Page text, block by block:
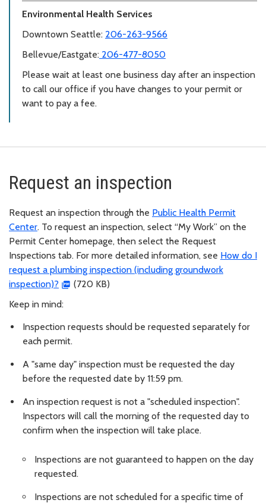
Environmental Health Services
Downtown Seattle: 206-263-9566
Bellevue/Eastgate: 206-477-8050
Please wait at least one business day after an inspection
to call our office if you have changes to your permit or
want to pay a fee.
Request an inspection
Request an inspection through the Public Health Permit
Center. To request an inspection, select “My Work” on the
Permit Center homepage, then select the Request
Inspections tab. For more detailed information, see How do I
request a plumbing inspection (including groundwork
inspection)?
(720 KB)
Keep in mind:
Inspection requests should be requested separately for
each permit.
A "same day" inspection must be requested the day
before the requested date by 11:59 pm.
An inspection request is not a "scheduled inspection".
Inspectors will call the morning of the requested day to
confirm when the inspection will take place.
Inspections are not guaranteed to happen on the day
requested.
Inspections are not scheduled for a specific time of